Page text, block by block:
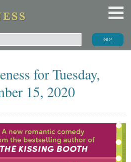
for Tuesday,
15, 2020